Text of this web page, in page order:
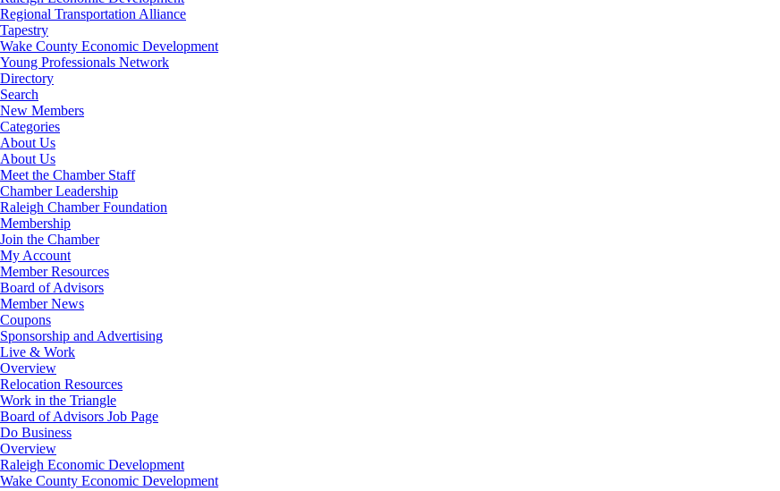
Regional Transportation Alliance
Tapestry
Wake County Economic Development
Young Professionals Network
Directory
Search
New Members
Categories
About Us
About Us
Meet the Chamber Staff
Chamber Leadership
Raleigh Chamber Foundation
Membership
Join the Chamber
My Account
Member Resources
Board of Advisors
Member News
Coupons
Sponsorship and Advertising
Live & Work
Overview
Relocation Resources
Work in the Triangle
Board of Advisors Job Page
Do Business
Overview
Raleigh Economic Development
Wake County Economic Development